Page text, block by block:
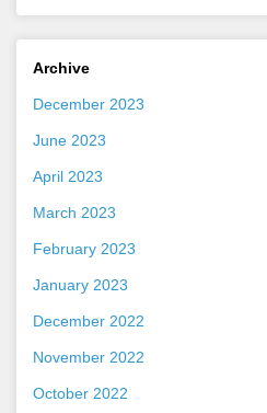
Archive
December 2023
June 2023
April 2023
March 2023
February 2023
January 2023
December 2022
November 2022
October 2022